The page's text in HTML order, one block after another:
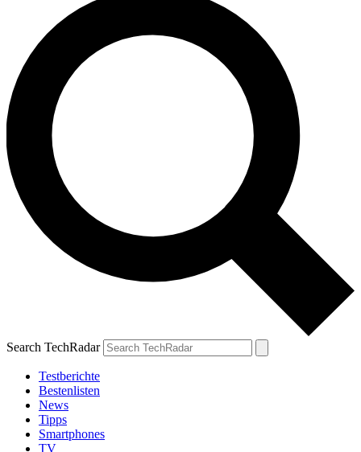
Search TechRadar
Testberichte
Bestenlisten
News
Tipps
Smartphones
TV